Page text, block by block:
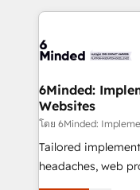
Our Expertise 🔹 Onboarding & Implementation:
tailored to your GTM motion. 🔹
downtime. 🔹 RevOps Strategy: Align teams,
processes, and
Integrations:
for better adoption. 🔹 Custom Solutions:
tailored apps,
6Minded:
Websites
โดย 6Minded:
Tailored
headaches, web
house team of